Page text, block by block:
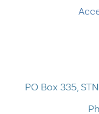
PO Box 335,